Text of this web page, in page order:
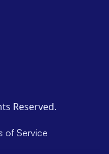
Reserved.
of Service